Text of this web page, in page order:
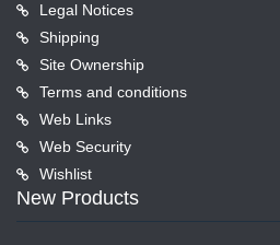
Legal Notices
Shipping
Site Ownership
Terms and conditions
Web Links
Web Security
Wishlist
New Products